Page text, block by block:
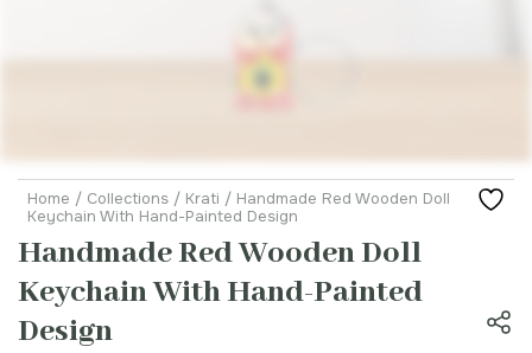
Home / Collections / Krati / Handmade Red Wooden Doll
Keychain With Hand-Painted Design
Handmade Red Wooden Doll
Keychain With Hand-Painted
Design